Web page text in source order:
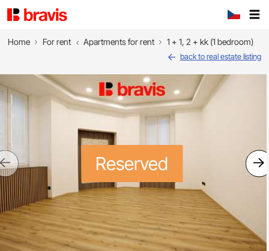
Home For rent Apartments for rent 1 + 1, 2 + kk (1 bedroom)
back to real estate listing
Reserved